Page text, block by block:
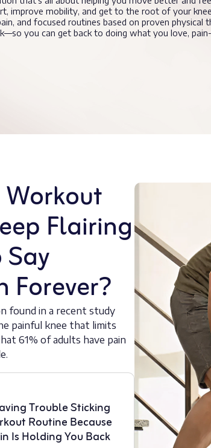
improve mobility, and get to the root of your
and focused routines based on proven physical
you can get back to doing what you love,
Flairing
Forever?
found in a recent study
painful knee that limits
61% of adults have pain
Trouble Sticking
Routine Because
Is Holding You Back